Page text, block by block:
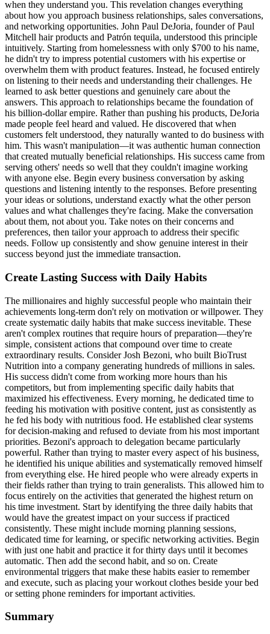
when they understand you. This revelation changes everything
about how you approach business relationships, sales conversations,
and networking opportunities. John Paul DeJoria, founder of Paul
Mitchell hair products and Patrón tequila, understood this principle
intuitively. Starting from homelessness with only $700 to his name,
he didn't try to impress potential customers with his expertise or
overwhelm them with product features. Instead, he focused entirely
on listening to their needs and understanding their challenges. He
learned to ask better questions and genuinely care about the
answers. This approach to relationships became the foundation of
his billion-dollar empire. Rather than pushing his products, DeJoria
made people feel heard and valued. He discovered that when
customers felt understood, they naturally wanted to do business with
him. This wasn't manipulation—it was authentic human connection
that created mutually beneficial relationships. His success came from
serving others' needs so well that they couldn't imagine working
with anyone else. Begin every business conversation by asking
questions and listening intently to the responses. Before presenting
your ideas or solutions, understand exactly what the other person
values and what challenges they're facing. Make the conversation
about them, not about you. Take notes on their concerns and
preferences, then tailor your approach to address their specific
needs. Follow up consistently and show genuine interest in their
success beyond just the immediate transaction.
Create Lasting Success with Daily Habits
The millionaires and highly successful people who maintain their
achievements long-term don't rely on motivation or willpower. They
create systematic daily habits that make success inevitable. These
aren't complex routines that require hours of preparation—they're
simple, consistent actions that compound over time to create
extraordinary results. Consider Josh Bezoni, who built BioTrust
Nutrition into a company generating hundreds of millions in sales.
His success didn't come from working more hours than his
competitors, but from implementing specific daily habits that
maximized his effectiveness. Every morning, he dedicated time to
feeding his motivation with positive content, just as consistently as
he fed his body with nutritious food. He established clear systems
for decision-making and refused to deviate from his most important
priorities. Bezoni's approach to delegation became particularly
powerful. Rather than trying to master every aspect of his business,
he identified his unique abilities and systematically removed himself
from everything else. He hired people who were already experts in
their fields rather than trying to train generalists. This allowed him to
focus entirely on the activities that generated the highest return on
his time investment. Start by identifying the three daily habits that
would have the greatest impact on your success if practiced
consistently. These might include morning planning sessions,
dedicated time for learning, or specific networking activities. Begin
with just one habit and practice it for thirty days until it becomes
automatic. Then add the second habit, and so on. Create
environmental triggers that make these habits easier to remember
and execute, such as placing your workout clothes beside your bed
or setting phone reminders for important activities.
Summary